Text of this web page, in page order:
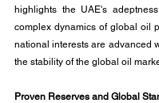
highlights the UAE's
complex dynamics of global oil
national interests are advanced
the stability of the global oil
Proven Reserves and Global